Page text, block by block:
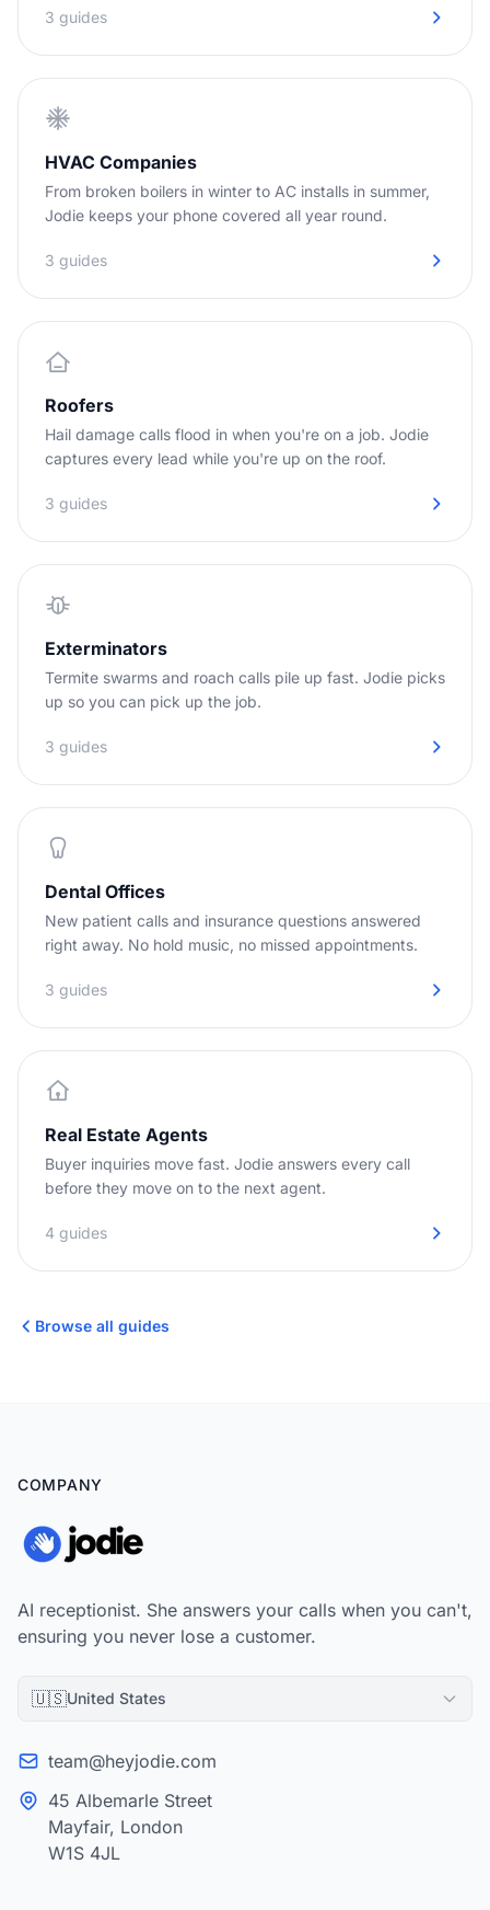
3 guides
HVAC Companies
From broken boilers in winter to AC installs in summer,
Jodie keeps your phone covered all year round.
3 guides
Roofers
Hail damage calls flood in when you're on a job. Jodie
captures every lead while you're up on the roof.
3 guides
Exterminators
Termite swarms and roach calls pile up fast. Jodie picks
up so you can pick up the job.
3 guides
Dental Offices
New patient calls and insurance questions answered
right away. No hold music, no missed appointments.
3 guides
Real Estate Agents
Buyer inquiries move fast. Jodie answers every call
before they move on to the next agent.
4 guides
Browse all guides
COMPANY
AI receptionist. She answers your calls when you can't,
ensuring you never lose a customer.
🇺🇸United States
team@heyjodie.com
45 Albemarle Street
Mayfair, London
W1S 4JL